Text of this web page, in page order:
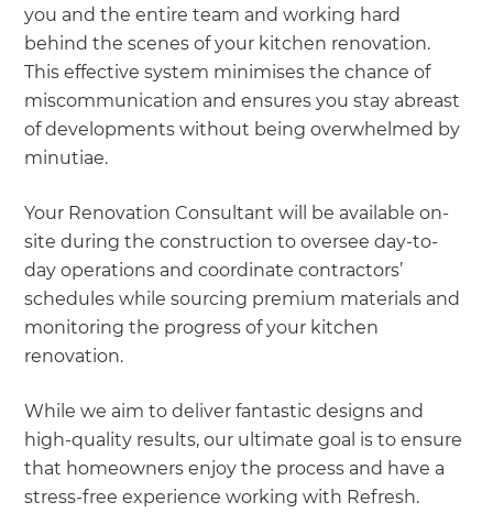
you and the entire team and working hard
behind the scenes of your kitchen renovation.
This effective system minimises the chance of
miscommunication and ensures you stay abreast
of developments without being overwhelmed by
minutiae.
Your Renovation Consultant will be available on-
site during the construction to oversee day-to-
day operations and coordinate contractors’
schedules while sourcing premium materials and
monitoring the progress of your kitchen
renovation.
While we aim to deliver fantastic designs and
high-quality results, our ultimate goal is to ensure
that homeowners enjoy the process and have a
stress-free experience working with Refresh.